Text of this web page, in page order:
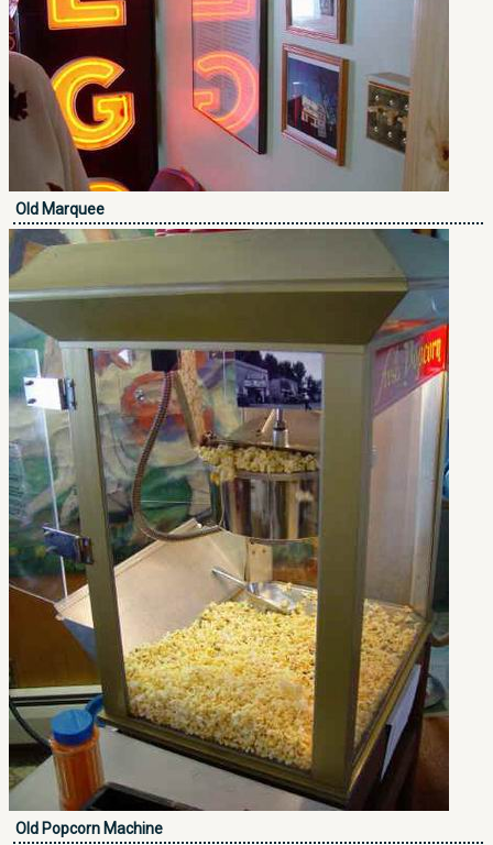
Old Marquee
Old Popcorn Machine